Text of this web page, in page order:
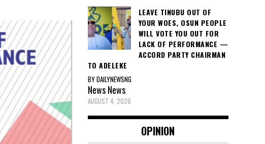
LEAVE TINUBU OUT OF
YOUR WOES, OSUN PEOPLE
WILL VOTE YOU OUT FOR
LACK OF PERFORMANCE —
ACCORD PARTY CHAIRMAN
TO ADELEKE
BY DAILYNEWSNG
NewsNews
AUGUST 4, 2026
OPINION